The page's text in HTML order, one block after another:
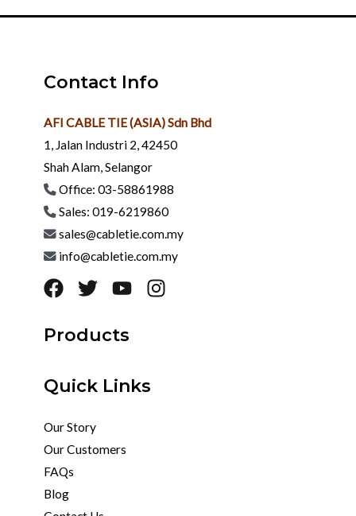
Contact Info
AFI CABLE TIE (ASIA) Sdn Bhd
1, Jalan Industri 2, 42450
Shah Alam, Selangor
Office: 03-58861988
Sales: 019-6219860
sales@cabletie.com.my
info@cabletie.com.my
Products
Quick Links
Our Story
Our Customers
FAQs
Blog